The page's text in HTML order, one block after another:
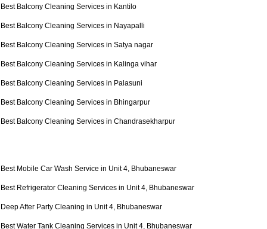
Best Balcony Cleaning Services in Kantilo
Best Balcony Cleaning Services in Nayapalli
Best Balcony Cleaning Services in Satya nagar
Best Balcony Cleaning Services in Kalinga vihar
Best Balcony Cleaning Services in Palasuni
Best Balcony Cleaning Services in Bhingarpur
Best Balcony Cleaning Services in Chandrasekharpur
Best Mobile Car Wash Service in Unit 4, Bhubaneswar
Best Refrigerator Cleaning Services in Unit 4, Bhubaneswar
Deep After Party Cleaning in Unit 4, Bhubaneswar
Best Water Tank Cleaning Services in Unit 4, Bhubaneswar